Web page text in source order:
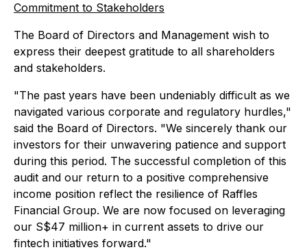
Commitment to Stakeholders
The Board of Directors and Management wish to
express their deepest gratitude to all shareholders
and stakeholders.
"The past years have been undeniably difficult as we
navigated various corporate and regulatory hurdles,"
said the Board of Directors. "We sincerely thank our
investors for their unwavering patience and support
during this period. The successful completion of this
audit and our return to a positive comprehensive
income position reflect the resilience of Raffles
Financial Group. We are now focused on leveraging
our S$47 million+ in current assets to drive our
fintech initiatives forward."